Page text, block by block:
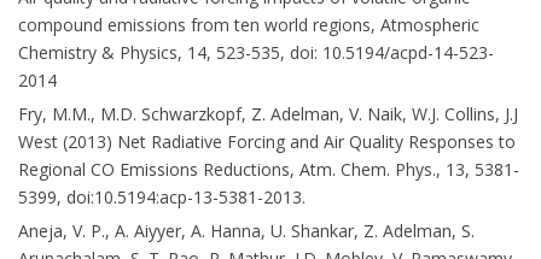
compound emissions from ten world regions, Atmospheric
Chemistry & Physics, 14, 523-535, doi: 10.5194/acpd-14-523-
2014
Fry, M.M., M.D. Schwarzkopf, Z. Adelman, V. Naik, W.J. Collins, J.J
West (2013) Net Radiative Forcing and Air Quality Responses to
Regional CO Emissions Reductions, Atm. Chem. Phys., 13, 5381-
5399, doi:10.5194:acp-13-5381-2013.
Aneja, V. P., A. Aiyyer, A. Hanna, U. Shankar, Z. Adelman, S.